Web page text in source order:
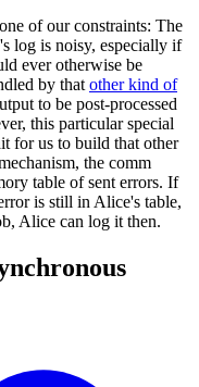
of our constraints: The
log is noisy, especially if
ever otherwise be
by that other kind of
to be post-processed
this particular special
for us to build that other
the comm
table of sent errors. If
is still in Alice's table,
Alice can log it then.